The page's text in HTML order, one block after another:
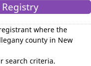
where the
county in New
search criteria.